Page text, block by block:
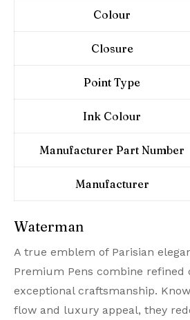
Colour
Closure
Point Type
Ink Colour
Manufacturer Part Number
Manufacturer
Waterman
A true emblem of Parisian
Premium Pens combine refined
exceptional craftsmanship.
flow and luxury appeal, they